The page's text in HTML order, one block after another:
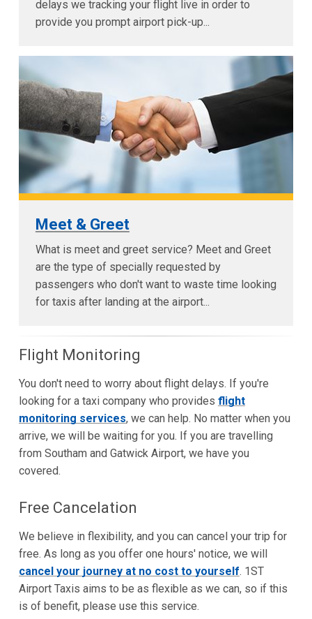
delays we tracking your flight live in order to
provide you prompt airport pick-up...
Meet & Greet
What is meet and greet service? Meet and Greet
are the type of specially requested by
passengers who don't want to waste time looking
for taxis after landing at the airport...
Flight Monitoring
You don't need to worry about flight delays. If you're
looking for a taxi company who provides flight
monitoring services, we can help. No matter when you
arrive, we will be waiting for you. If you are travelling
from Southam and Gatwick Airport, we have you
covered.
Free Cancelation
We believe in flexibility, and you can cancel your trip for
free. As long as you offer one hours' notice, we will
cancel your journey at no cost to yourself. 1ST
Airport Taxis aims to be as flexible as we can, so if this
is of benefit, please use this service.